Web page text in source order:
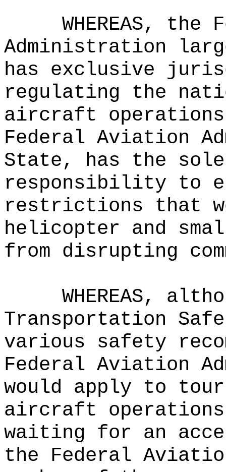
WHEREAS,
Administration
has exclusive
regulating the
aircraft
Federal Aviation
State, has the sole
responsibility to
restrictions that
helicopter and
from disrupting
WHEREAS,
Transportation
various safety
Federal Aviation
would apply to
aircraft
waiting for an
the Federal